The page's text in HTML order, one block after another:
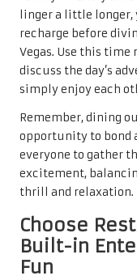
linger a little longer,
recharge before
Vegas. Use this
discuss the day’s
simply enjoy each
Remember, dining
opportunity to bond
everyone to gather
excitement,
thrill and relaxation.
Choose
Built-in
Fun